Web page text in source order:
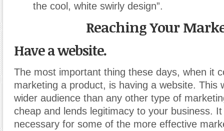
the cool, white swirly design”.
Reaching Your
Have a website.
The most important thing these days, when it
marketing a product, is having a website. This
wider audience than any other type of
cheap and lends legitimacy to your business.
necessary for some of the more effective